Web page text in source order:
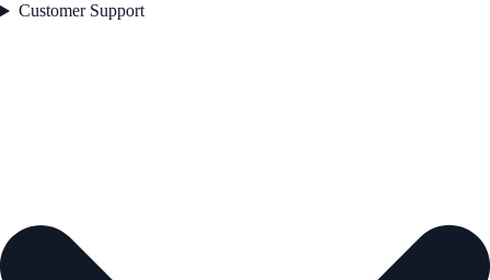
Customer Support